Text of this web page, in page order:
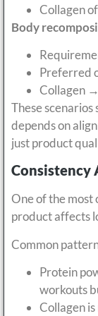
Collagen
Body
Preferred
Collagen
These
depends on
just product
Consistency
One of the most
product affects
Common
Protein
workouts
Collagen